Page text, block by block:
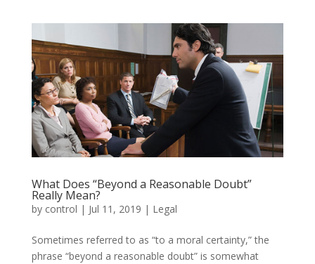
What Does “Beyond a Reasonable Doubt”
Really Mean?
by control | Jul 11, 2019 | Legal
Sometimes referred to as “to a moral certainty,” the
phrase “beyond a reasonable doubt” is somewhat